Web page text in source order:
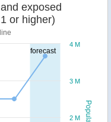
forecast
exposed
or higher)
2 M
3 M
4 M